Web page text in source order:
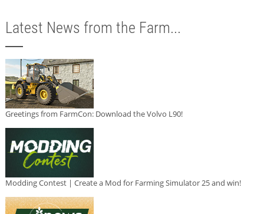
Latest News from the Farm...
Greetings from FarmCon: Download the Volvo L90!
Modding Contest | Create a Mod for Farming Simulator 25 and win!